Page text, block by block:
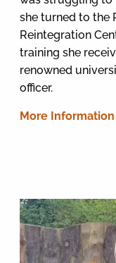
she turned to the
Reintegration
training she
renowned
officer.
More Information